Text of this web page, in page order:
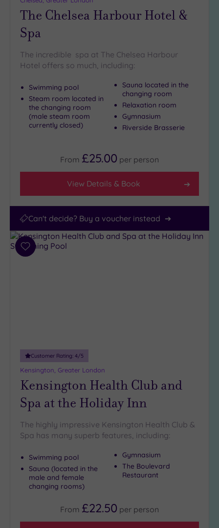
(9)
25
(39)
The Chelsea Harbour Hotel &
Spa
The incredible spa at The Chelsea Harbour
Hotel offers so much, including:
Swimming pool
Steam room located in
the changing room
(male steam room
currently closed)
Sauna located in the
changing room
Relaxation room
Gymnasium
Riverside Brasserie
From £25.00 per person
View Details & Book
Can't decide? Buy a voucher instead
Add
Customer Rating: 4/5
Kensington, Greater London
Kensington Health Club and
Spa at the Holiday Inn
The highly impressive Kensington Health Club &
Spa has many superb features, including:
Swimming pool
Sauna (located in the
male and female
changing rooms)
Gymnasium
The Boulevard
Restaurant
From £22.50 per person